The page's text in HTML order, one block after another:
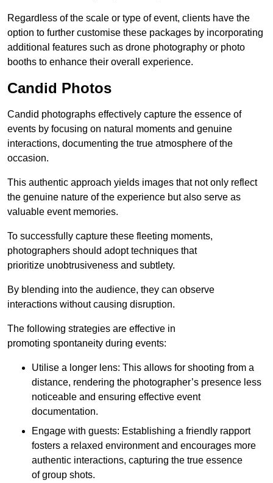
Regardless of the scale or type of event, clients have the
option to further customise these packages by incorporating
additional features such as drone photography or photo
booths to enhance their overall experience.
Candid Photos
Candid photographs effectively capture the essence of
events by focusing on natural moments and genuine
interactions, documenting the true atmosphere of the
occasion.
This authentic approach yields images that not only reflect
the genuine nature of the experience but also serve as
valuable event memories.
To successfully capture these fleeting moments,
photographers should adopt techniques that
prioritize unobtrusiveness and subtlety.
By blending into the audience, they can observe
interactions without causing disruption.
The following strategies are effective in
promoting spontaneity during events:
Utilise a longer lens: This allows for shooting from a
distance, rendering the photographer’s presence less
noticeable and ensuring effective event
documentation.
Engage with guests: Establishing a friendly rapport
fosters a relaxed environment and encourages more
authentic interactions, capturing the true essence
of group shots.